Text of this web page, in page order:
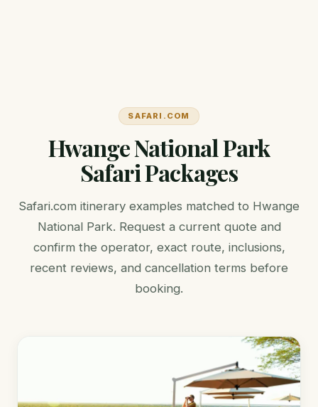
SAFARI.COM
Hwange National Park
Safari Packages
Safari.com itinerary examples matched to Hwange
National Park. Request a current quote and
confirm the operator, exact route, inclusions,
recent reviews, and cancellation terms before
booking.